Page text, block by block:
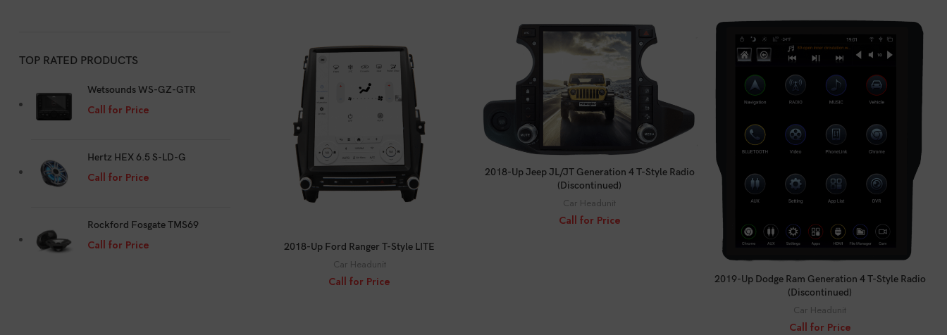
TOP RATED PRODUCTS
Wetsounds WS-GZ-GTR
Call for Price
Hertz HEX 6.5 S-LD-G
Call for Price
Rockford Fosgate TMS69
Call for Price CALL FOR PRICE
2018-Up Ford Ranger T-Style LITE
Car Headunit
Call for Price
CALL FOR PRICE
2018-Up Jeep JL/JT Generation 4 T-Style Radio
(Discontinued)
Car Headunit
Call for Price
CALL FOR PRICE
2019-Up Dodge Ram Generation 4 T-Style Radio
(Discontinued)
Car Headunit
Call for Price